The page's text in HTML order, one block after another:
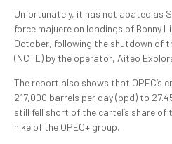
Unfortunately, it has not abated as
force majuere on loadings of Bonny
October, following the shutdown of
(NCTL) by the operator, Aiteo
The report also shows that OPEC’s
217,000 barrels per day (bpd) to
still fell short of the cartel’s share
hike of the OPEC+ group.